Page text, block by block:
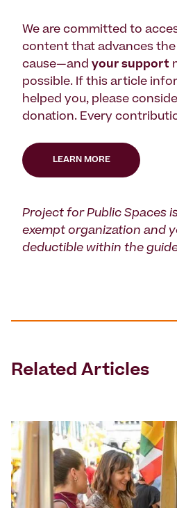
We are committed to
content that advances
cause—and your support
possible. If this article
helped you, please
donation. Every
LEARN MORE
Project for Public Spaces
exempt organization and
deductible within the
Related Articles